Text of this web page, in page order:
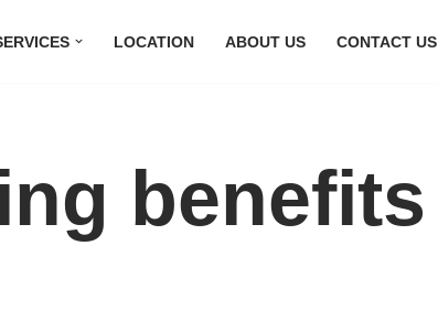
LOCATION ABOUT US CONTACT US
benefits